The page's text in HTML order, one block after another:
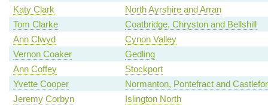
Katy Clark
North Ayrshire and Arran
Tom Clarke
Coatbridge, Chryston and Bellshill
Ann Clwyd
Cynon Valley
Vernon Coaker
Gedling
Ann Coffey
Stockport
Yvette Cooper
Normanton, Pontefract and
Jeremy Corbyn
Islington North